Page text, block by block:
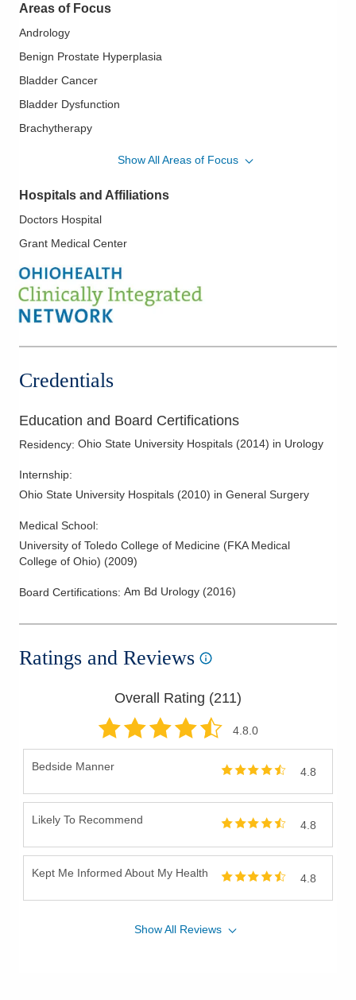
Areas of Focus
Andrology
Benign Prostate Hyperplasia
Bladder Cancer
Bladder Dysfunction
Brachytherapy
Female Incontinence
Female Voiding Dysfunction
Genitourinary Oncology
Hypogonadism
Impotence
In Office Sterilization
Kidney Cancer
Kidney Disease
Kidney Stones
Lithotripsy
Male Incontinence
Men's Health
Men's Sexual Health
Minimally Invasive Urologic Surgery
Overactive Bladders
Prostate Cancer
Prostate Cancer Surgery
Prostate Disease
Reconstructive Urologic Procedures
Surgical Care of Adrenal Cancer
Show All Areas of Focus
Hospitals and Affiliations
Doctors Hospital
Grant Medical Center
Credentials
Education and Board Certifications
Residency: Ohio State University Hospitals (2014) in Urology
Internship:
Ohio State University Hospitals (2010) in General Surgery
Medical School:
University of Toledo College of Medicine (FKA Medical
College of Ohio) (2009)
Board Certifications: Am Bd Urology (2016)
Ratings and Reviews
Overall Rating (211)
4.8.0
Bedside Manner 4.8
Likely To Recommend 4.8
Kept Me Informed About My Health 4.8
ShowAll Reviews